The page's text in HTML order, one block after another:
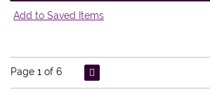
Add to Saved Items
Page 1 of 6